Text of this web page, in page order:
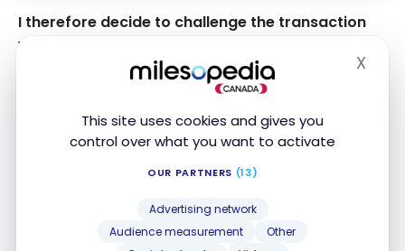
This site uses cookies and gives you
control over what you want to activate
OUR PARTNERS (13)
Advertising network
Audience measurement
Other
X
I therefore decide to challenge the transaction
with American Express
“Contact us” section of the website.
Contact American Express